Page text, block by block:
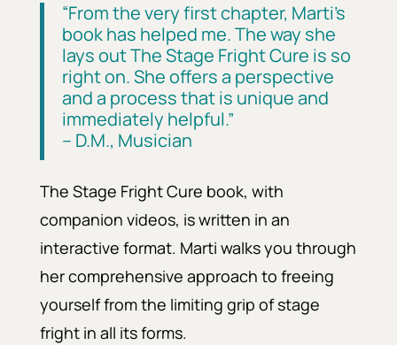
“From the very first chapter, Marti’s
book has helped me. The way she
lays out The Stage Fright Cure is so
right on. She offers a perspective
and a process that is unique and
immediately helpful.”
– D.M., Musician
The Stage Fright Cure book, with
companion videos, is written in an
interactive format. Marti walks you through
her comprehensive approach to freeing
yourself from the limiting grip of stage
fright in all its forms.